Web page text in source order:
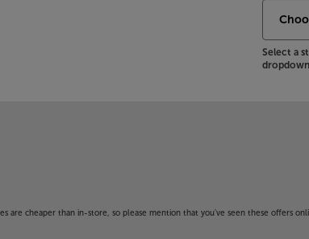
Select a
are cheaper than in-store, so please mention that you've seen these offers